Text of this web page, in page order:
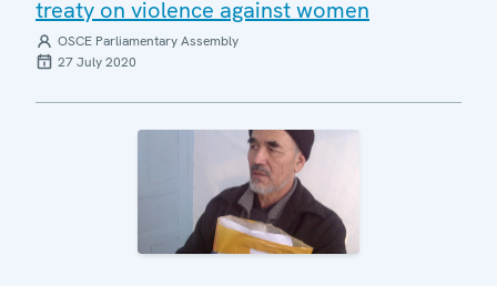
treaty on violence against women
OSCE Parliamentary Assembly
27 July 2020